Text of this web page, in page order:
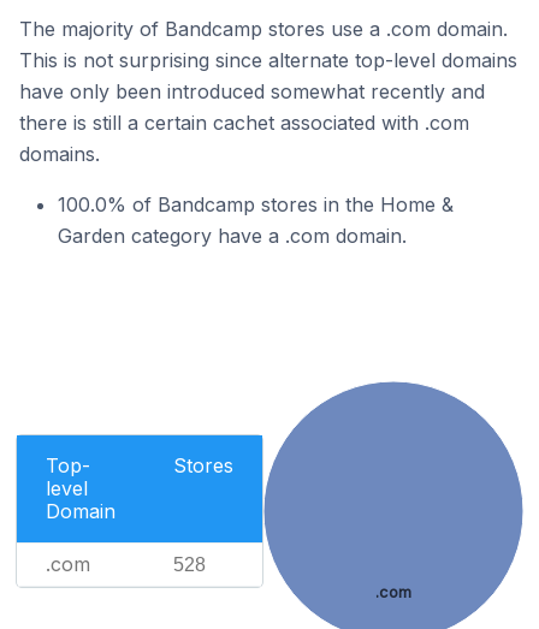
The majority of Bandcamp stores use a .com domain.
This is not surprising since alternate top-level domains
have only been introduced somewhat recently and
there is still a certain cachet associated with .com
domains.
100.0% of Bandcamp stores in the Home &
Garden category have a .com domain.
Top-
level
Domain
Stores
.com 528
.com